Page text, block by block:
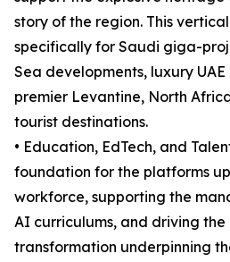
story of the region. This
specifically for Saudi giga-
Sea developments, luxury
premier Levantine, North
tourist destinations.
• Education, EdTech, and
foundation for the platforms
workforce, supporting the
AI curriculums, and driving
transformation underpinning